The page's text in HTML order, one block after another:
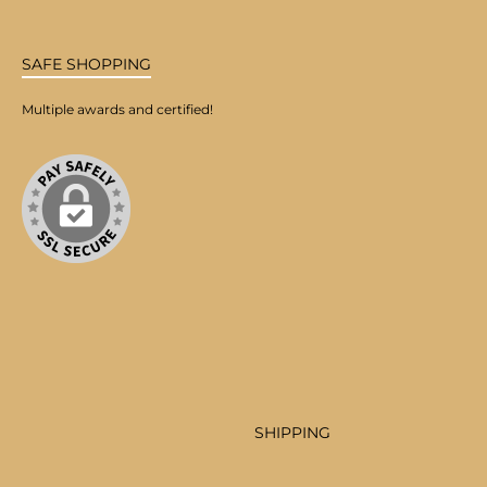
SAFE SHOPPING
Multiple awards and certified!
SHIPPING